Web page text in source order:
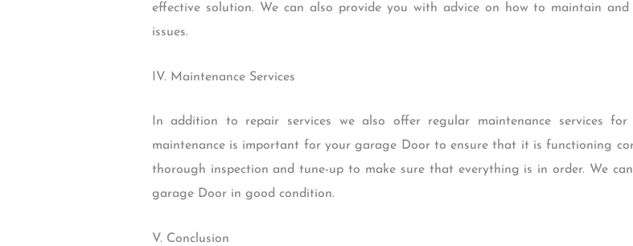
effective solution. We can also provide you with advice on how to maintain
issues.
IV. Maintenance Services
In addition to repair services we also offer regular maintenance services
maintenance is important for your garage Door to ensure that it is functioning
thorough inspection and tune-up to make sure that everything is in order. We
garage Door in good condition.
V. Conclusion